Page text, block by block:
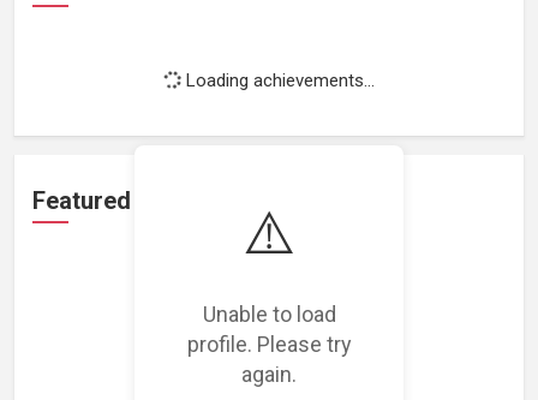
⚠️
Unable to load
profile. Please try
again.
Loading achievements...
Featured Projects
Loading featured projects...